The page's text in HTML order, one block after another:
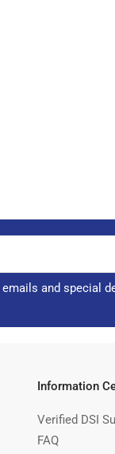
and special
Information
Verified DSI
FAQ